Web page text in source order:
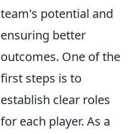
team's potential and
ensuring better
outcomes. One of the
first steps is to
establish clear roles
for each player. As a